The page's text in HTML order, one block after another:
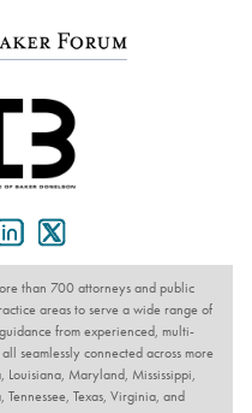
than 700 attorneys and public
areas to serve a wide range of
from experienced, multi-
seamlessly connected across more
Maryland, Mississippi,
Texas, Virginia, and